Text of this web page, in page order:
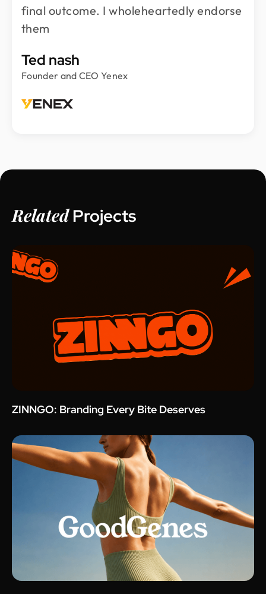
final outcome. I wholeheartedly endorse
them
Ted nash
Founder and CEO Yenex
RelatedProjects
ZINNGO: Branding Every Bite Deserves